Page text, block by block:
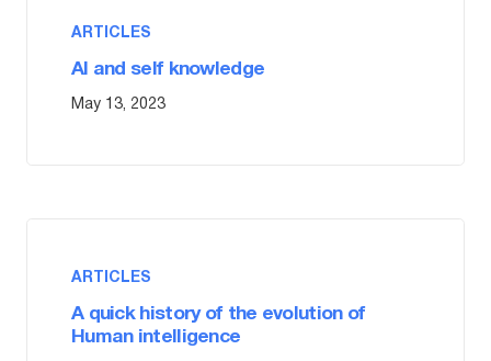
ARTICLES
AI and self knowledge
May 13, 2023
ARTICLES
A quick history of the evolution of
Human intelligence